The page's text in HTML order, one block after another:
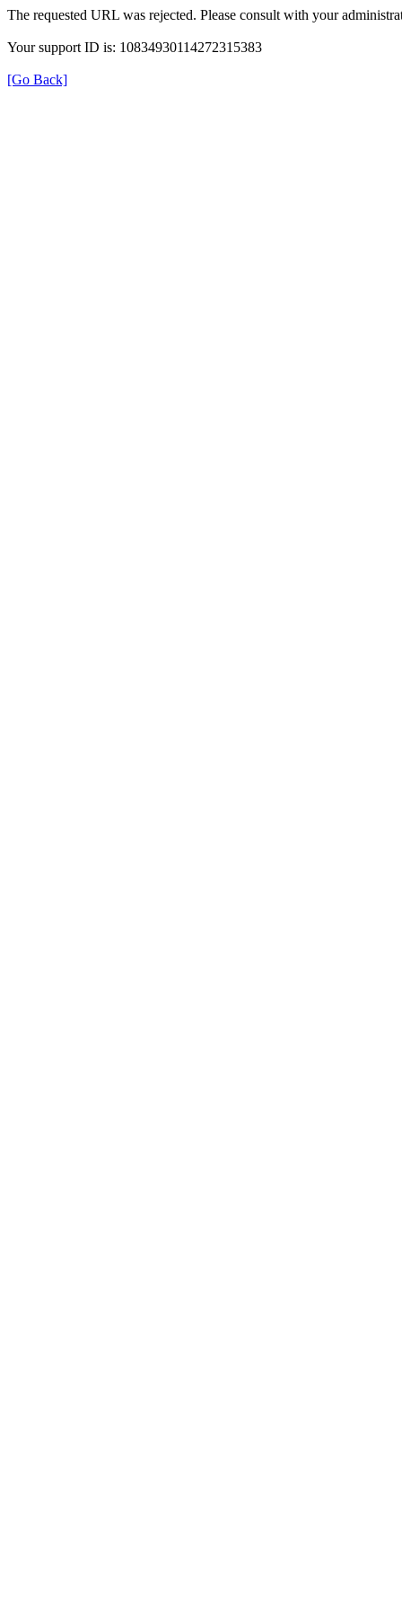
The requested URL was rejected. Please consult with your
Your support ID is: 10834930114272315383
[Go Back]